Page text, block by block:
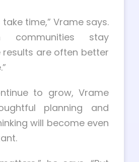
time,” Vrame says.
communities stay
results are often better
to grow, Vrame
planning and
will become even